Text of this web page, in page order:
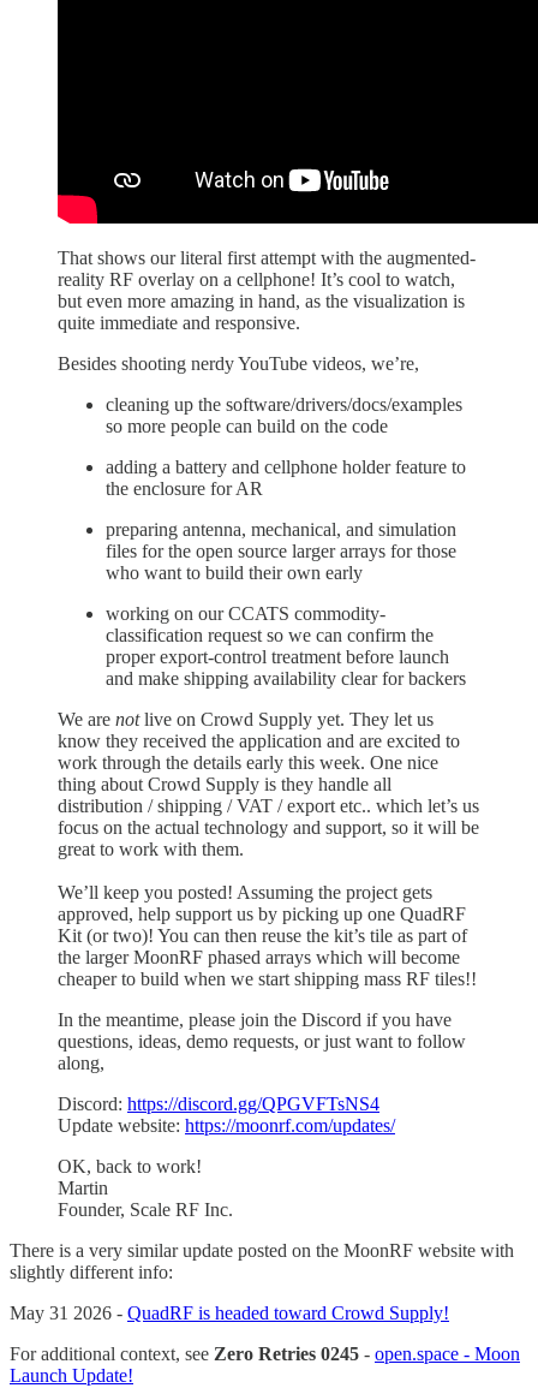
That shows our literal first attempt with the augmented-
reality RF overlay on a cellphone! It’s cool to watch,
but even more amazing in hand, as the visualization is
quite immediate and responsive.
Besides shooting nerdy YouTube videos, we’re,
cleaning up the software/drivers/docs/examples
so more people can build on the code
adding a battery and cellphone holder feature to
the enclosure for AR
preparing antenna, mechanical, and simulation
files for the open source larger arrays for those
who want to build their own early
working on our CCATS commodity-
classification request so we can confirm the
proper export-control treatment before launch
and make shipping availability clear for backers
We are notlive on Crowd Supply yet. They let us
know they received the application and are excited to
work through the details early this week. One nice
thing about Crowd Supply is they handle all
distribution / shipping / VAT / export etc.. which let’s us
focus on the actual technology and support, so it will be
great to work with them.
We’ll keep you posted! Assuming the project gets
approved, help support us by picking up one QuadRF
Kit (or two)! You can then reuse the kit’s tile as part of
the larger MoonRF phased arrays which will become
cheaper to build when we start shipping mass RF tiles!!
In the meantime, please join the Discord if you have
questions, ideas, demo requests, or just want to follow
along,
Discord: https://discord.gg/QPGVFTsNS4
Update website: https://moonrf.com/updates/
OK, back to work!
Martin
Founder, Scale RF Inc.
There is a very similar update posted on the MoonRF website with
slightly different info:
May 31 2026 - QuadRF is headed toward Crowd Supply!
For additional context, see Zero Retries 0245 - open.space - Moon
Launch Update!